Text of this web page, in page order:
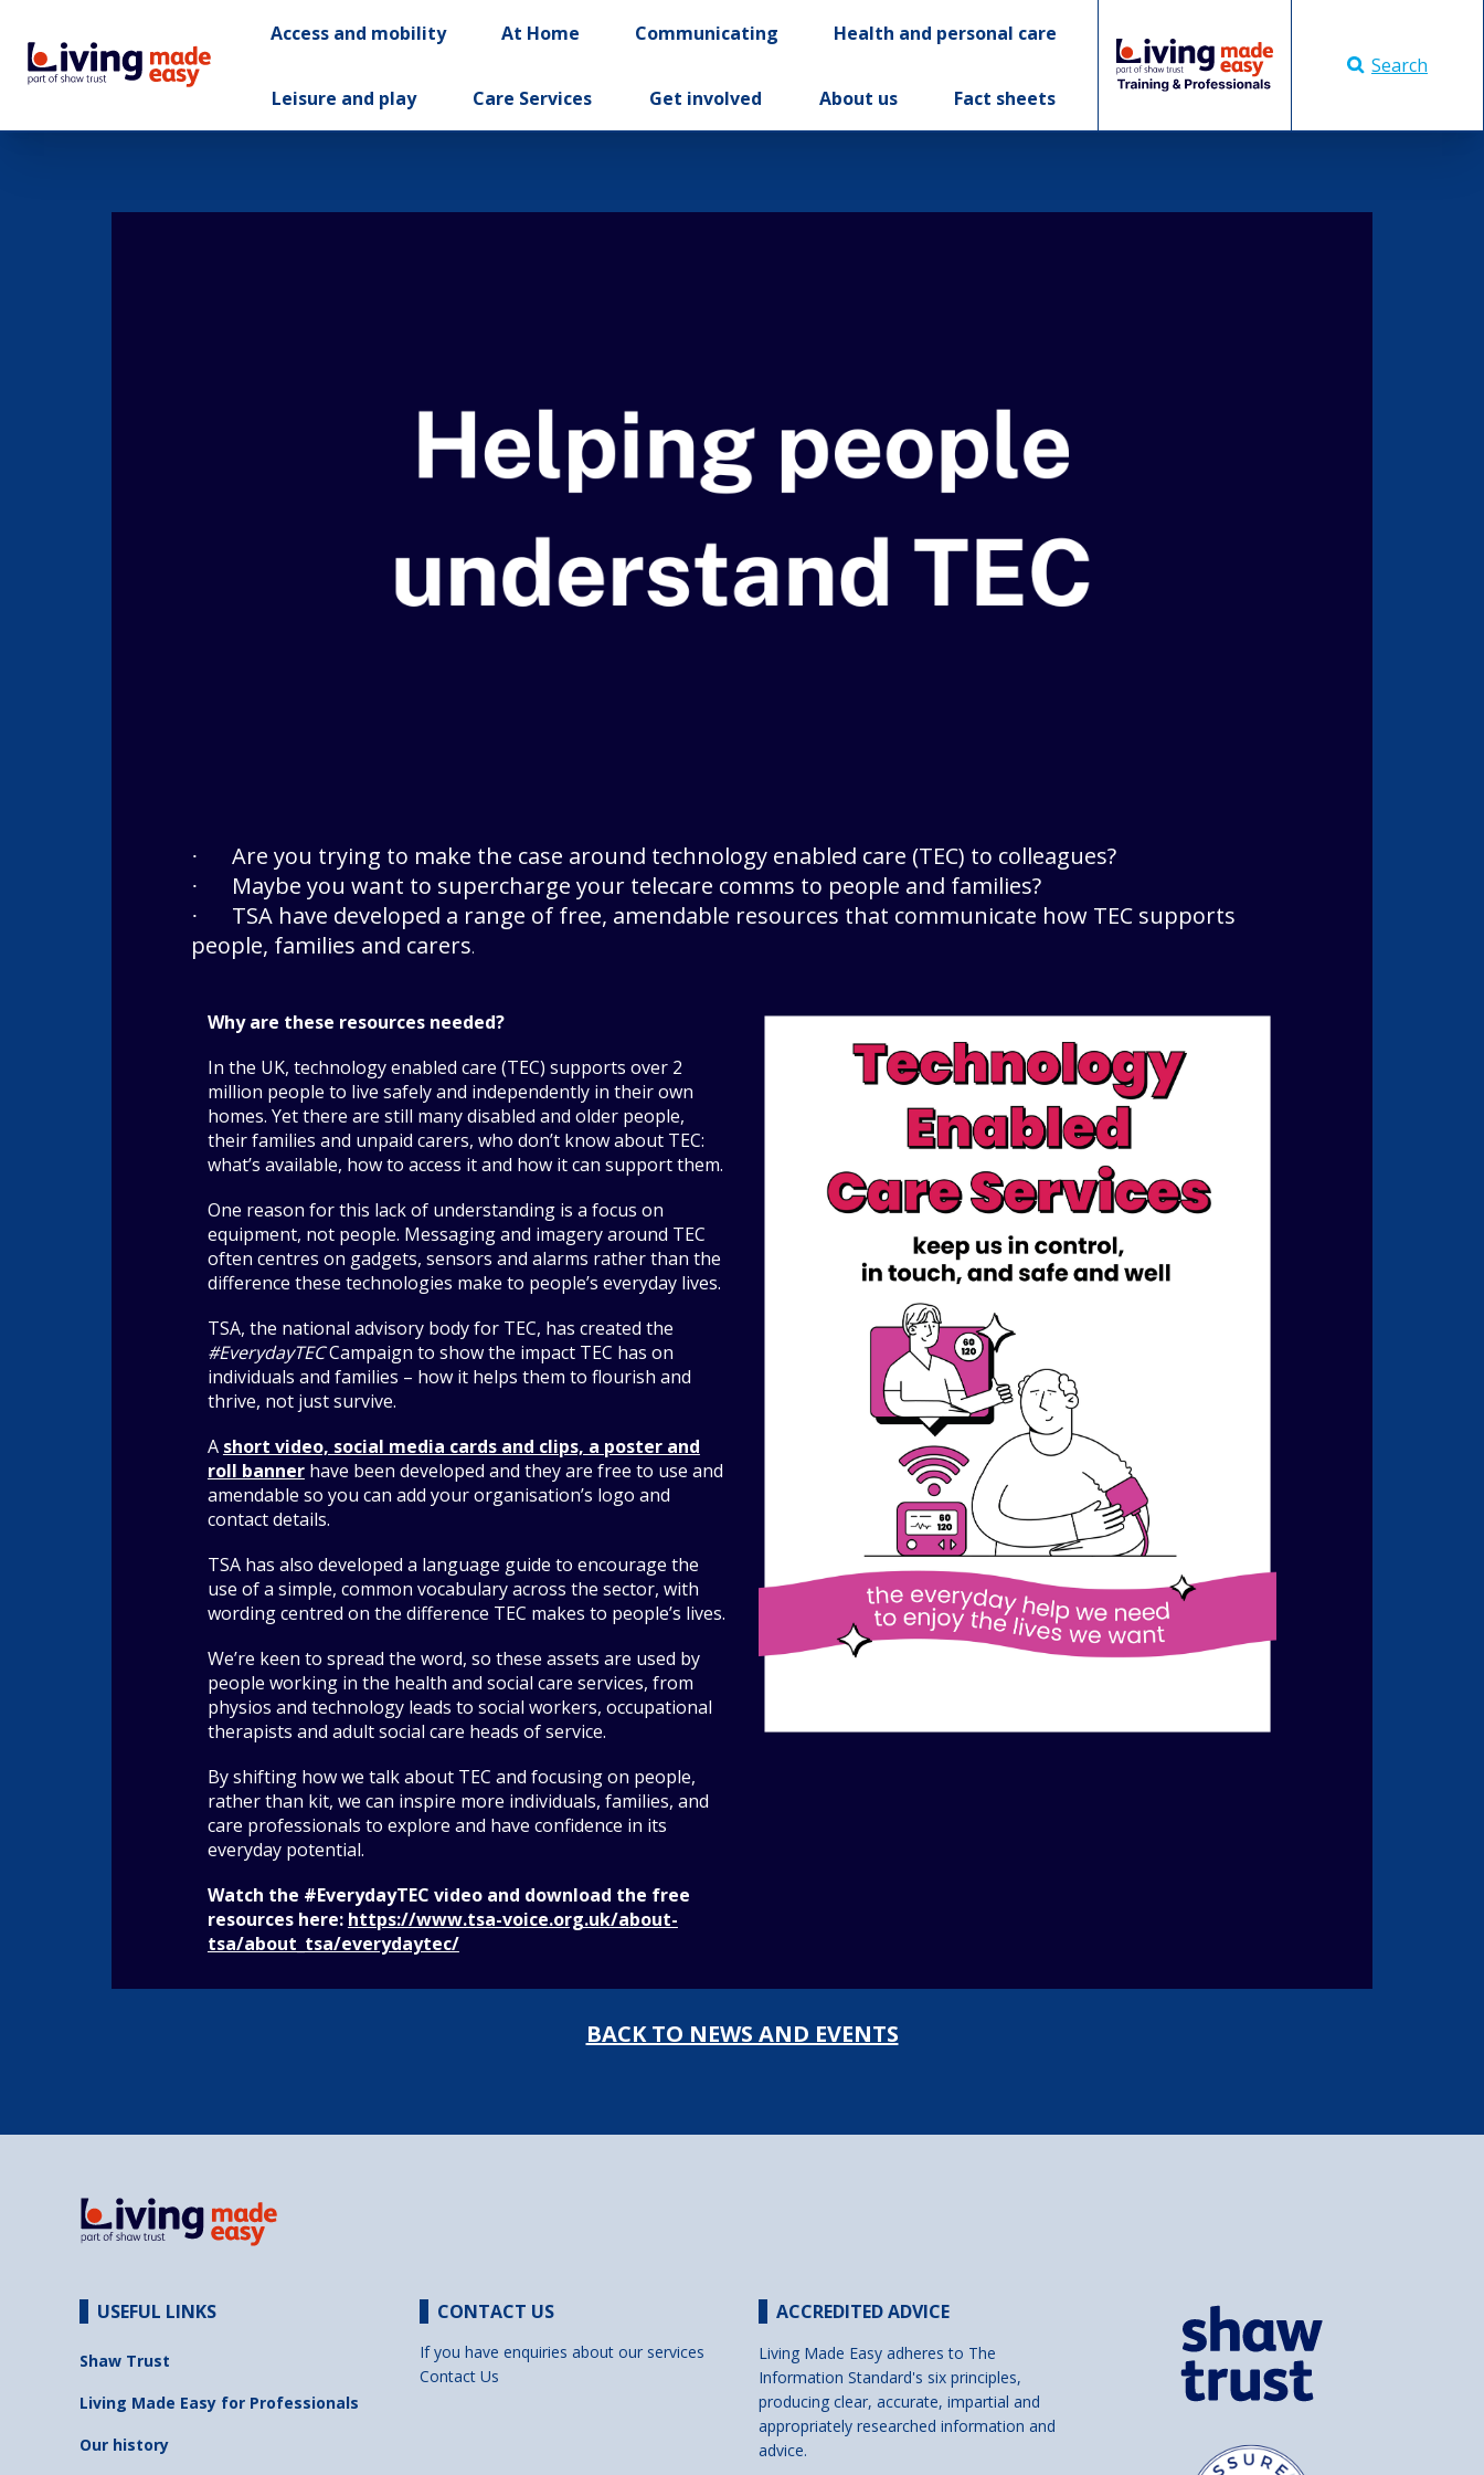
Access and mobility At Home Communicating Health and personal care
Leisure and play Care Services Get involved About us Fact sheets
Search
· Are you trying to make the case around technology enabled care (TEC) to colleagues?
· Maybe you want to supercharge your telecare comms to people and families?
·
TSA have developed a range of free, amendable resources that communicate how TEC supports
people, families and carers.
Why are these resources needed?
In the UK, technology enabled care (TEC) supports over 2
million people to live safely and independently in their own
homes. Yet there are still many disabled and older people,
their families and unpaid carers, who don’t know about TEC:
what’s available, how to access it and how it can support them.
One reason for this lack of understanding is a focus on
equipment, not people. Messaging and imagery around TEC
often centres on gadgets, sensors and alarms rather than the
difference these technologies make to people’s everyday lives.
TSA, the national advisory body for TEC, has created the
#EverydayTECCampaign to show the impact TEC has on
individuals and families – how it helps them to flourish and
thrive, not just survive.
A short video, social media cards and clips, a poster and
roll bannerhave been developed and they are free to use and
amendable so you can add your organisation’s logo and
contact details.
TSA has also developed a language guide to encourage the
use of a simple, common vocabulary across the sector, with
wording centred on the difference TEC makes to people’s lives.
We’re keen to spread the word, so these assets are used by
people working in the health and social care services, from
physios and technology leads to social workers, occupational
therapists and adult social care heads of service.
By shifting how we talk about TEC and focusing on people,
rather than kit, we can inspire more individuals, families, and
care professionals to explore and have confidence in its
everyday potential.
Watch the #EverydayTEC video and download the free
resources here: https://www.tsa-voice.org.uk/about-
tsa/about_tsa/everydaytec/
BACK TO NEWS AND EVENTS
USEFUL LINKS
Shaw Trust
Living Made Easy for Professionals
Our history
CONTACT US
If you have enquiries about our services
Contact Us
ACCREDITED ADVICE
Living Made Easy adheres to The
Information Standard's six principles,
producing clear, accurate, impartial and
appropriately researched information and
advice.